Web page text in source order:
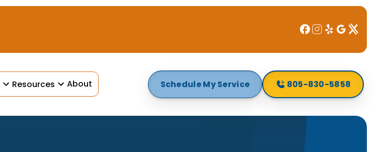
Resources About Schedule My Service 805-830-5858